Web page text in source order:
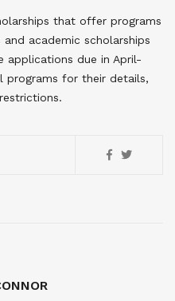
that offer programs
academic scholarships
due in April-
programs for their details,